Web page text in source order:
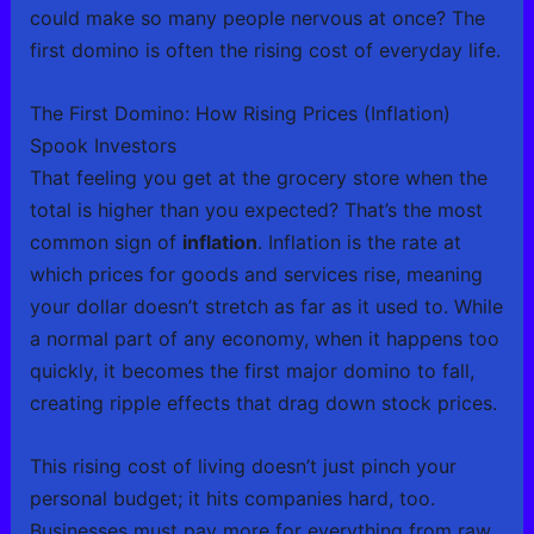
could make so many people nervous at once? The
first domino is often the rising cost of everyday life.
The First Domino: How Rising Prices (Inflation)
Spook Investors
That feeling you get at the grocery store when the
total is higher than you expected? That’s the most
common sign of inflation. Inflation is the rate at
which prices for goods and services rise, meaning
your dollar doesn’t stretch as far as it used to. While
a normal part of any economy, when it happens too
quickly, it becomes the first major domino to fall,
creating ripple effects that drag down stock prices.
This rising cost of living doesn’t just pinch your
personal budget; it hits companies hard, too.